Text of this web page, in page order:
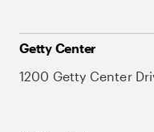
Getty Center
1200 Getty Center